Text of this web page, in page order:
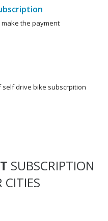
the payment
drive bike subscrpition
SUBSCRIPTION
CITIES